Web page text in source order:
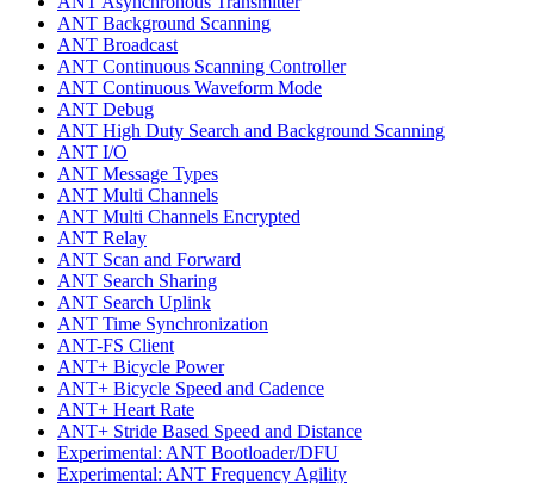
ANT Background Scanning
ANT Broadcast
ANT Continuous Scanning Controller
ANT Continuous Waveform Mode
ANT Debug
ANT High Duty Search and Background Scanning
ANT I/O
ANT Message Types
ANT Multi Channels
ANT Multi Channels Encrypted
ANT Relay
ANT Scan and Forward
ANT Search Sharing
ANT Search Uplink
ANT Time Synchronization
ANT-FS Client
ANT+ Bicycle Power
ANT+ Bicycle Speed and Cadence
ANT+ Heart Rate
ANT+ Stride Based Speed and Distance
Experimental: ANT Bootloader/DFU
Experimental: ANT Frequency Agility